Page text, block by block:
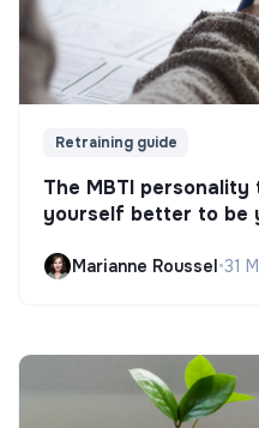
Retraining guide
The MBTI
yourself better to be
Marianne Roussel•31